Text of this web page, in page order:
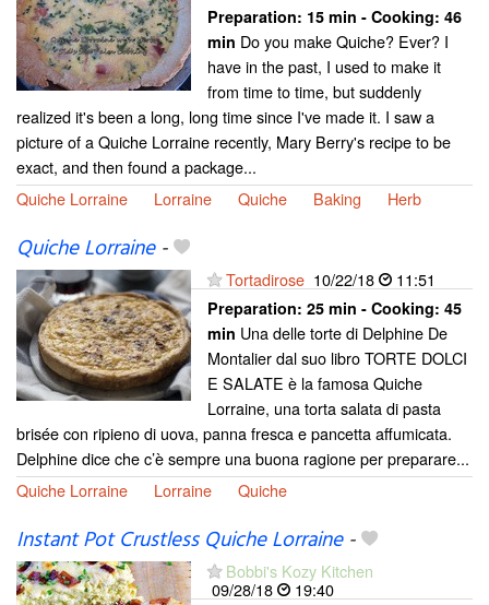
Preparation: 15 min - Cooking: 46
min Do you make Quiche? Ever? I
have in the past, I used to make it
from time to time, but suddenly
realized it's been a long, long time since I've made it. I saw a
picture of a Quiche Lorraine recently, Mary Berry's recipe to be
exact, and then found a package...
Quiche Lorraine
Lorraine Quiche Baking Herb
Quiche Lorraine-
Tortadirose 10/22/18 11:51
Preparation: 25 min - Cooking: 45
min Una delle torte di Delphine De
Montalier dal suo libro TORTE DOLCI
E SALATE è la famosa Quiche
Lorraine, una torta salata di pasta
brisée con ripieno di uova, panna fresca e pancetta affumicata.
Delphine dice che c’è sempre una buona ragione per preparare...
Quiche Lorraine
Lorraine Quiche
Instant Pot Crustless Quiche Lorraine-
Bobbi's Kozy Kitchen
09/28/18
19:40